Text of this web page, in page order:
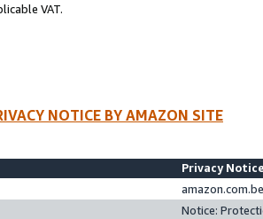
VAT.
NOTICE BY AMAZON SITE
Privacy
Notice: